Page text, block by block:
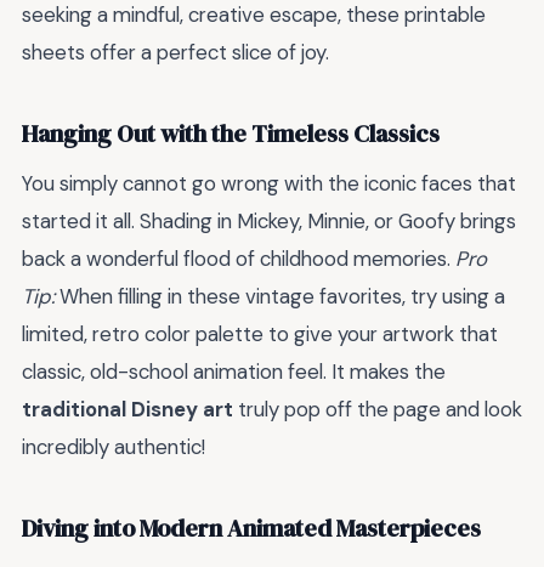
seeking a mindful, creative escape, these printable
sheets offer a perfect slice of joy.
Hanging Out with the Timeless Classics
You simply cannot go wrong with the iconic faces that
started it all. Shading in Mickey, Minnie, or Goofy brings
back a wonderful flood of childhood memories. Pro
Tip:When filling in these vintage favorites, try using a
limited, retro color palette to give your artwork that
classic, old-school animation feel. It makes the
traditional Disney art truly pop off the page and look
incredibly authentic!
Diving into Modern Animated Masterpieces